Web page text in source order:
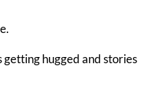
hugged and stories